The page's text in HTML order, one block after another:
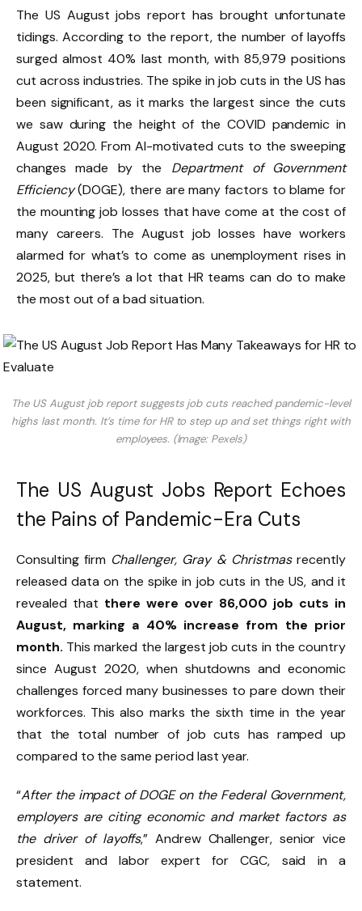
The US August jobs report has brought unfortunate
tidings. According to the report, the number of layoffs
surged almost 40% last month, with 85,979 positions
cut across industries. The spike in job cuts in the US has
been significant, as it marks the largest since the cuts
we saw during the height of the COVID pandemic in
August 2020. From AI-motivated cuts to the sweeping
changes made by the Department of Government
Efficiency(DOGE), there are many factors to blame for
the mounting job losses that have come at the cost of
many careers. The August job losses have workers
alarmed for what’s to come as unemployment rises in
2025, but there’s a lot that HR teams can do to make
the most out of a bad situation.
The US August job report suggests job cuts reached pandemic-level
highs last month. It’s time for HR to step up and set things right with
employees. (Image: Pexels)
The US August Jobs Report Echoes
the Pains of Pandemic-Era Cuts
Consulting firm Challenger, Gray & Christmasrecently
released data on the spike in job cuts in the US, and it
revealed that there were over 86,000 job cuts in
August, marking a 40% increase from the prior
month. This marked the largest job cuts in the country
since August 2020, when shutdowns and economic
challenges forced many businesses to pare down their
workforces. This also marks the sixth time in the year
that the total number of job cuts has ramped up
compared to the same period last year.
“After the impact of DOGE on the Federal Government,
employers are citing economic and market factors as
the driver of layoffs,” Andrew Challenger, senior vice
president and labor expert for CGC, said in a
statement.